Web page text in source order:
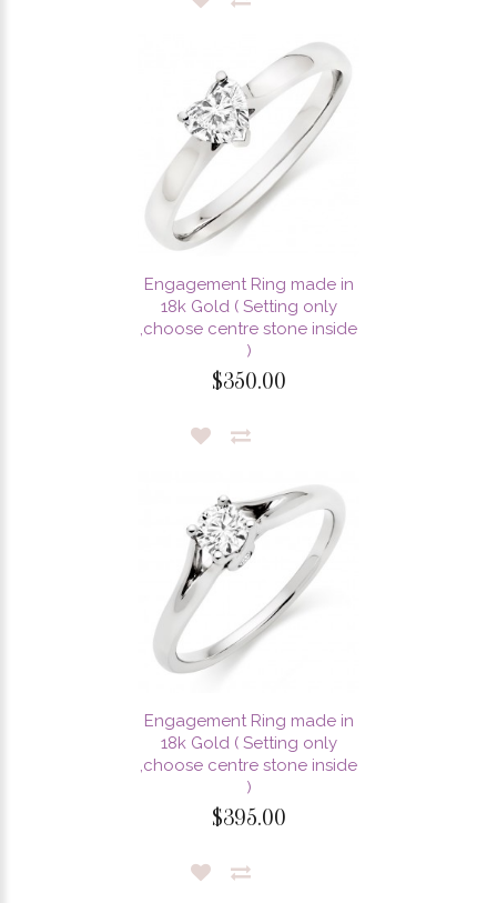
Engagement Ring made in
18k Gold ( Setting only
,choose centre stone inside
)
$350.00
Engagement Ring made in
18k Gold ( Setting only
,choose centre stone inside
)
$395.00